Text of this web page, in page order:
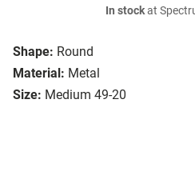
Shape: Round
Material: Metal
Size: Medium 49-20
In stockat